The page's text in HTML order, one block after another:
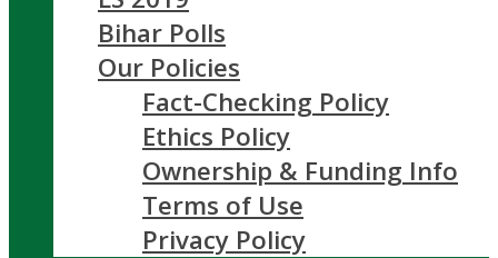
Bihar Polls
Our Policies
Fact-Checking Policy
Ethics Policy
Ownership & Funding Info
Terms of Use
Privacy Policy